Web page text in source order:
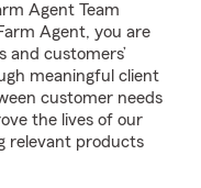
Agent Team
Agent, you are
and customers’
meaningful client
customer needs
the lives of our
relevant products